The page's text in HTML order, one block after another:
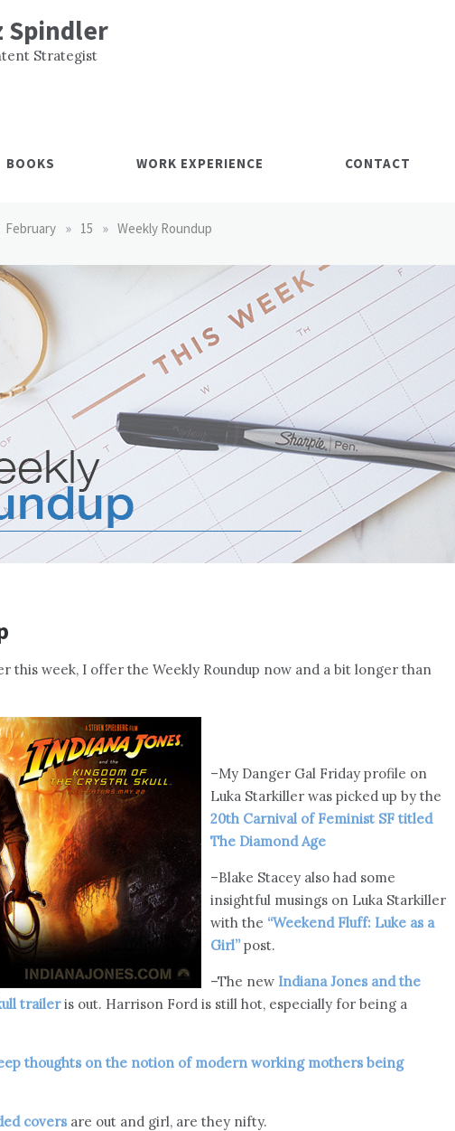
Spindler
Strategist
BOOKS WORK EXPERIENCE CONTACT
February » 15 » Weekly Roundup
this week, I offer the Weekly Roundup now and a bit longer than
–My Danger Gal Friday profile on
Luka Starkiller was picked up by the
20th Carnival of Feminist SF titled
The Diamond Age
–Blake Stacey also had some
insightful musings on Luka Starkiller
with the “Weekend Fluff: Luke as a
Girl” post.
–The new Indiana Jones and the
traileris out. Harrison Ford is still hot, especially for being a
thoughts on the notion of modern working mothers being
covers are out and girl, are they nifty.